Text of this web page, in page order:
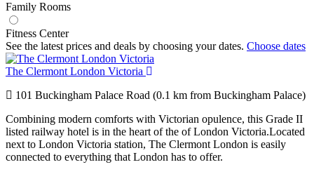
Family Rooms
Fitness Center
See the latest prices and deals by choosing your dates. Choose dates
The Clermont London Victoria
101 Buckingham Palace Road (0.1 km from Buckingham Palace)
Combining modern comforts with Victorian opulence, this Grade II
listed railway hotel is in the heart of the of London Victoria.Located
next to London Victoria station, The Clermont London is easily
connected to everything that London has to offer.